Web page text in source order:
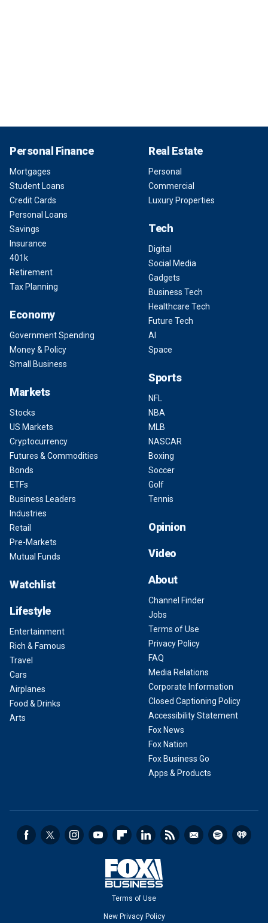
Personal Finance
Mortgages
Student Loans
Credit Cards
Personal Loans
Savings
Insurance
401k
Retirement
Tax Planning
Economy
Government Spending
Money & Policy
Small Business
Markets
Stocks
US Markets
Cryptocurrency
Futures & Commodities
Bonds
ETFs
Business Leaders
Industries
Retail
Pre-Markets
Mutual Funds
Watchlist
Lifestyle
Entertainment
Rich & Famous
Travel
Cars
Airplanes
Food & Drinks
Arts
Real Estate
Personal
Commercial
Luxury Properties
Tech
Digital
Social Media
Gadgets
Business Tech
Healthcare Tech
Future Tech
AI
Space
Sports
NFL
NBA
MLB
NASCAR
Boxing
Soccer
Golf
Tennis
Opinion
Video
About
Channel Finder
Jobs
Terms of Use
Privacy Policy
FAQ
Media Relations
Corporate Information
Closed Captioning Policy
Accessibility Statement
Fox News
Fox Nation
Fox Business Go
Apps & Products
Terms of Use
New Privacy Policy